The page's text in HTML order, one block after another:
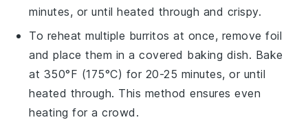
minutes, or until heated through and crispy.
To reheat multiple burritos at once, remove foil
and place them in a covered baking dish. Bake
at 350°F (175°C) for 20-25 minutes, or until
heated through. This method ensures even
heating for a crowd.